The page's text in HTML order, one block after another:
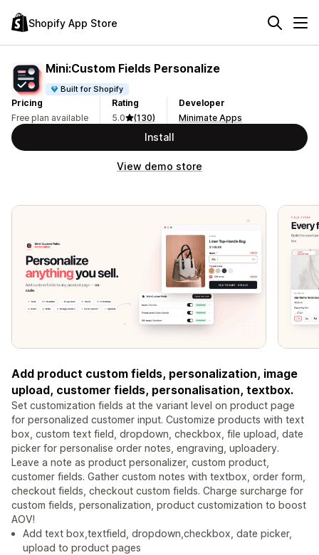
Shopify App Store
Mini:Custom Fields Personalize
Built for Shopify
Pricing
Free plan available
Rating
5.0
(130)
Developer
Minimate Apps
Install
View demo store
Add product custom fields, personalization, image
upload, customer fields, personalisation, textbox.
Set customization fields at the variant level on product page
for personalized customer input. Customize products with text
box, custom text field, dropdown, checkbox, file upload, date
picker for personalise order notes, engraving, uploadery.
Leave a note as product personalizer, custom product,
customer fields. Gather custom notes with textbox, order form,
checkout fields, checkout custom fields. Charge surcharge for
custom fields, personalization, product customization to boost
AOV!
Add text box,textfield, dropdown,checkbox, date picker,
upload to product pages